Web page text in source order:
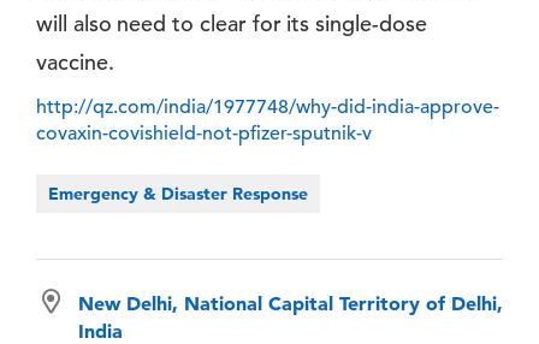
will also need to clear for its single-dose
vaccine.
http://qz.com/india/1977748/why-did-india-approve-
covaxin-covishield-not-pfizer-sputnik-v
Emergency & Disaster Response
New Delhi, National Capital Territory of Delhi,
India